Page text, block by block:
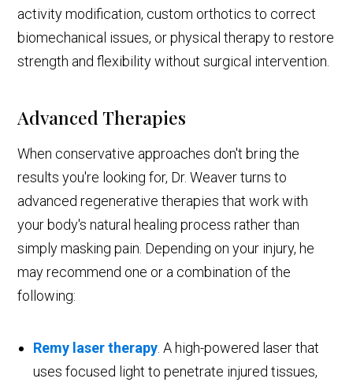
activity modification, custom orthotics to correct
biomechanical issues, or physical therapy to restore
strength and flexibility without surgical intervention.
Advanced Therapies
When conservative approaches don't bring the
results you're looking for, Dr. Weaver turns to
advanced regenerative therapies that work with
your body's natural healing process rather than
simply masking pain. Depending on your injury, he
may recommend one or a combination of the
following:
Remy laser therapy. A high-powered laser that
uses focused light to penetrate injured tissues,